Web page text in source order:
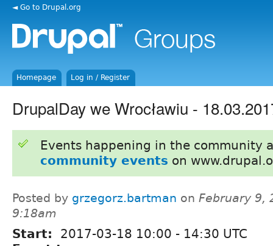
◄ Go to Drupal.org
Homepage Log in / Register
DrupalDay we Wrocławiu -
Events happening in the community
community events on
Posted by grzegorz.bartman on February 9,
9:18am
Start: 2017-03-18 10:00 - 14:30 UTC